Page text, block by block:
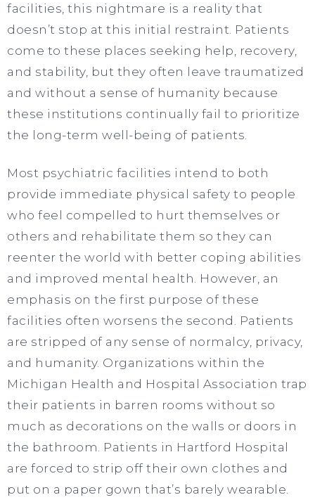
facilities, this nightmare is a reality that
doesn’t stop at this initial restraint. Patients
come to these places seeking help, recovery,
and stability, but they often leave traumatized
and without a sense of humanity because
these institutions continually fail to prioritize
the long-term well-being of patients.
Most psychiatric facilities intend to both
provide immediate physical safety to people
who feel compelled to hurt themselves or
others and rehabilitate them so they can
reenter the world with better coping abilities
and improved mental health. However, an
emphasis on the first purpose of these
facilities often worsens the second. Patients
are stripped of any sense of normalcy, privacy,
and humanity. Organizations within the
Michigan Health and Hospital Association trap
their patients in barren rooms without so
much as decorations on the walls or doors in
the bathroom. Patients in Hartford Hospital
are forced to strip off their own clothes and
put on a paper gown that’s barely wearable.